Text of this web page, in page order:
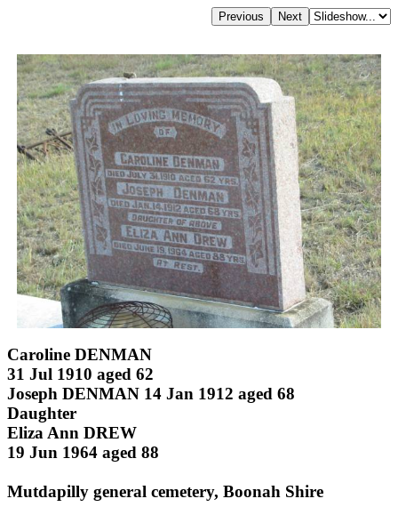
Caroline DENMAN
31 Jul 1910 aged 62
Joseph DENMAN 14 Jan 1912 aged 68
Daughter
Eliza Ann DREW
19 Jun 1964 aged 88
Mutdapilly general cemetery, Boonah Shire